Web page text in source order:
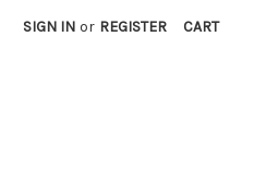
SIGN IN or REGISTER CART